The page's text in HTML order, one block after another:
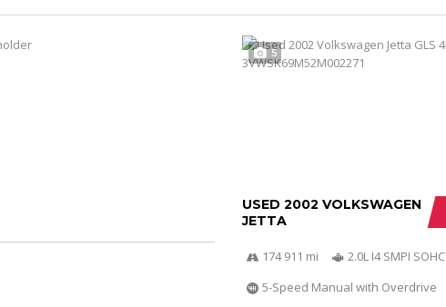
5
USED 2002 VOLKSWAGEN
JETTA
174 911 mi
2.0L I4 SMPI SOHC
5-Speed Manual with Overdrive